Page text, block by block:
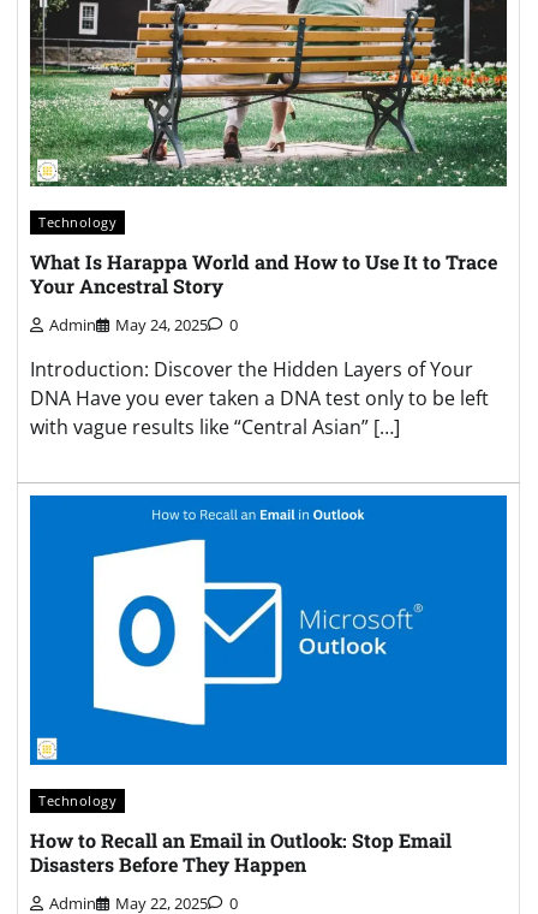
Technology
What Is Harappa World and How to Use It to Trace
Your Ancestral Story
Admin May 24, 2025 0
Introduction: Discover the Hidden Layers of Your
DNA Have you ever taken a DNA test only to be left
with vague results like “Central Asian” […]
Technology
How to Recall an Email in Outlook: Stop Email
Disasters Before They Happen
Admin May 22, 2025 0